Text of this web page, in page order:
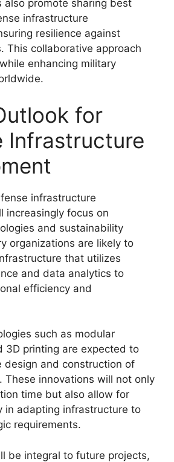
also promote sharing best
infrastructure
resilience against
This collaborative approach
enhancing military
for
Infrastructure
infrastructure
increasingly focus on
and sustainability
organizations are likely to
that utilizes
and data analytics to
efficiency and
such as modular
3D printing are expected to
design and construction of
These innovations will not only
time but also allow for
in adapting infrastructure to
requirements.
be integral to future projects,